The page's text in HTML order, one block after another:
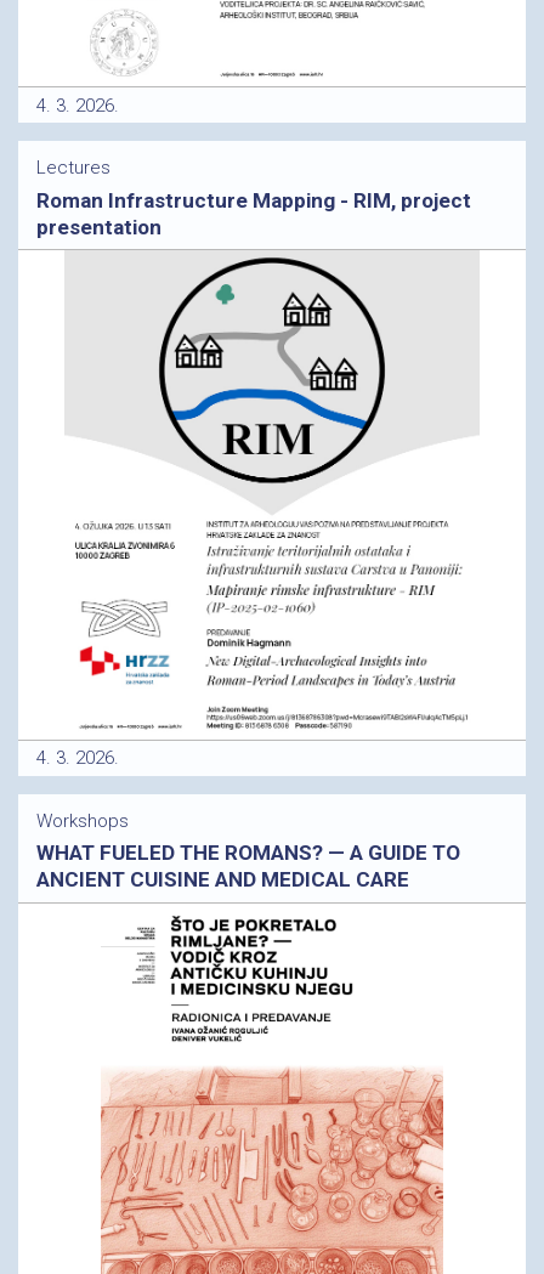
4. 3. 2026.
Lectures
Roman Infrastructure Mapping - RIM, project
presentation
4. 3. 2026.
Workshops
WHAT FUELED THE ROMANS? — A GUIDE TO
ANCIENT CUISINE AND MEDICAL CARE